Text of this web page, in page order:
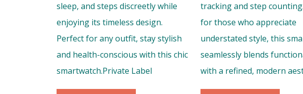
sleep, and steps discreetly while
enjoying its timeless design.
Perfect for any outfit, stay stylish
and health-conscious with this chic
smartwatch.Private Label
tracking and step
for those who appreciate
understated style, this
seamlessly blends
with a refined, modern